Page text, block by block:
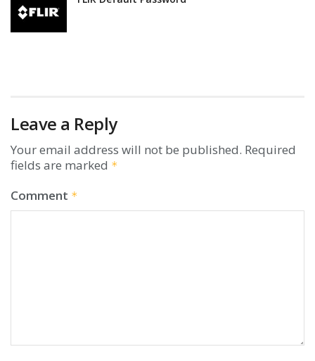
Leave a Reply
Your email address will not be published. Required
fields are marked *
Comment *